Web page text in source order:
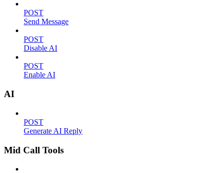
POST
Send Message
POST
Disable AI
POST
Enable AI
AI
POST
Generate AI Reply
Mid Call Tools